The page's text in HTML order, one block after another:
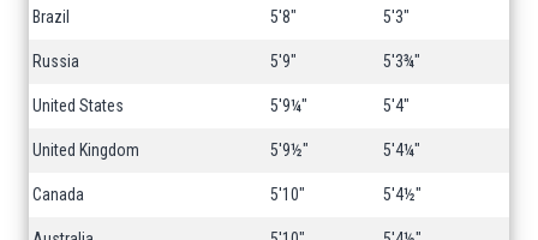
Brazil 5'8" 5'3"
Russia 5'9" 5'3¾"
United States 5'9¼" 5'4"
United Kingdom 5'9½" 5'4¼"
Canada 5'10" 5'4½"